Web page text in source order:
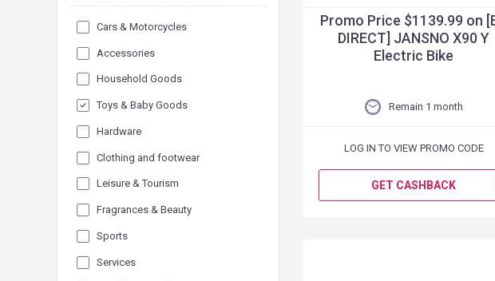
Cars & Motorcycles
Accessories
Household Goods
Toys & Baby Goods
Hardware
Clothing and footwear
Leisure & Tourism
Fragrances & Beauty
Sports
Services
Promo Price $1139.99 on
DIRECT] JANSNO X90 Y
Electric Bike
Remain 1 month
LOG IN TO VIEW PROMO CODE
GET CASHBACK